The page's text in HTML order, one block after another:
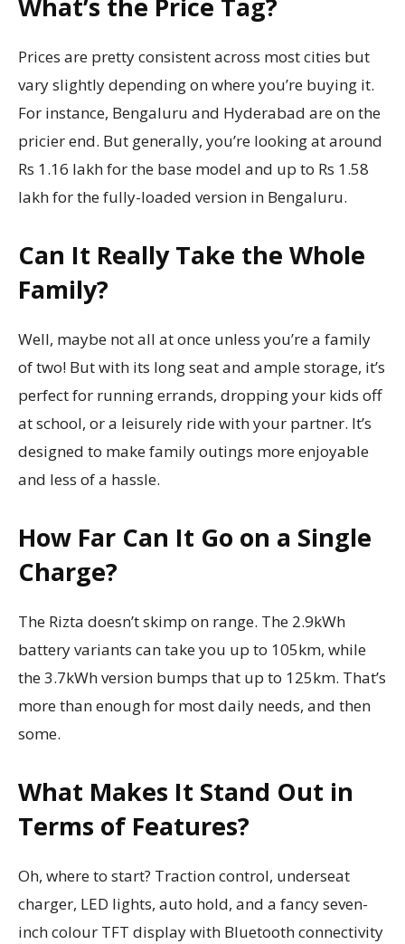
What’s the Price Tag?
Prices are pretty consistent across most cities but
vary slightly depending on where you’re buying it.
For instance, Bengaluru and Hyderabad are on the
pricier end. But generally, you’re looking at around
Rs 1.16 lakh for the base model and up to Rs 1.58
lakh for the fully-loaded version in Bengaluru.
Can It Really Take the Whole
Family?
Well, maybe not all at once unless you’re a family
of two! But with its long seat and ample storage, it’s
perfect for running errands, dropping your kids off
at school, or a leisurely ride with your partner. It’s
designed to make family outings more enjoyable
and less of a hassle.
How Far Can It Go on a Single
Charge?
The Rizta doesn’t skimp on range. The 2.9kWh
battery variants can take you up to 105km, while
the 3.7kWh version bumps that up to 125km. That’s
more than enough for most daily needs, and then
some.
What Makes It Stand Out in
Terms of Features?
Oh, where to start? Traction control, underseat
charger, LED lights, auto hold, and a fancy seven-
inch colour TFT display with Bluetooth connectivity